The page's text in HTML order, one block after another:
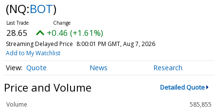
(NQ:BOT)
28.65 +0.46 (+1.61%)
Streaming Delayed Price 8:00:01 PM GMT, Aug 7, 2026
Add to My Watchlist
Quote News Research
Price and Volume Detailed Quote
Volume
585,855